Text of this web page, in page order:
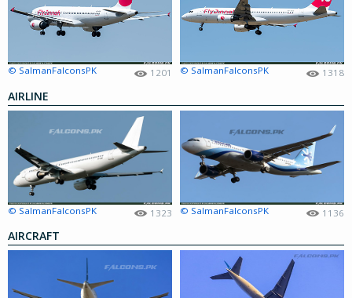
© SalmanFalconsPK 1201 © SalmanFalconsPK 1318
AIRLINE
© SalmanFalconsPK 1323 © SalmanFalconsPK 1136
AIRCRAFT